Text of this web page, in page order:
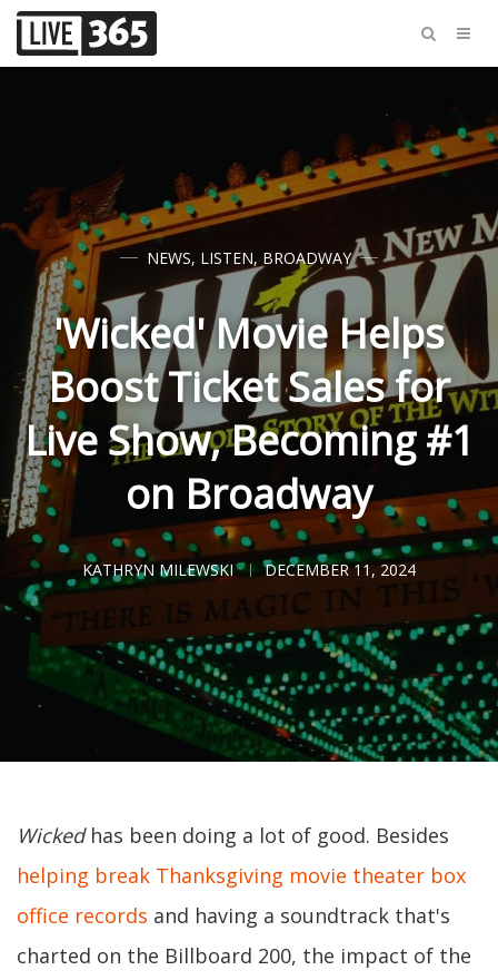
NEWS, LISTEN, BROADWAY
'Wicked' Movie Helps
Boost Ticket Sales for
Live Show, Becoming #1
on Broadway
KATHRYN MILEWSKI DECEMBER 11, 2024
Wickedhas been doing a lot of good. Besides
helping break Thanksgiving movie theater box
office records and having a soundtrack that's
charted on the Billboard 200, the impact of the